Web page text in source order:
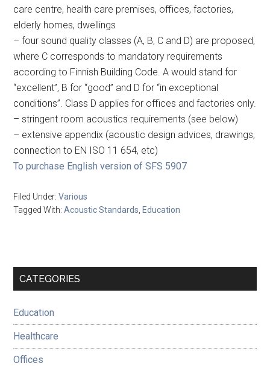
care centre, health care premises, offices, factories,
elderly homes, dwellings
– four sound quality classes (A, B, C and D) are proposed,
where C corresponds to mandatory requirements
according to Finnish Building Code. A would stand for
“excellent”, B for “good” and D for “in exceptional
conditions”. Class D applies for offices and factories only.
– stringent room acoustics requirements (see below)
– extensive appendix (acoustic design advices, drawings,
connection to EN ISO 11 654, etc)
To purchase English version of SFS 5907
Filed Under:Various
Tagged With:Acoustic Standards Education
Primary
CATEGORIES
Education
Healthcare
Offices